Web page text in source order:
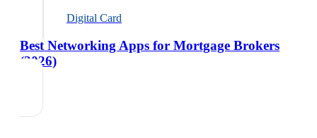
Digital Card
Best Networking Apps for Mortgage Brokers
(2026)